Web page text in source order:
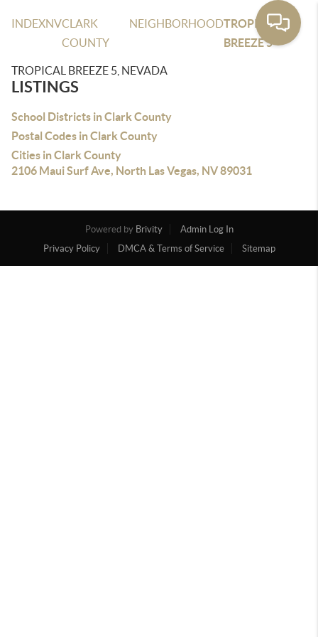
INDEXNVCLARK
COUNTY
NEIGHBORHOODTROPICAL
BREEZE 5
TROPICAL BREEZE 5, NEVADA
LISTINGS
School Districts in Clark County
Postal Codes in Clark County
Cities in Clark County
2106 Maui Surf Ave, North Las Vegas, NV 89031
Powered by Brivity
Admin Log In
Privacy Policy
DMCA & Terms of Service Sitemap